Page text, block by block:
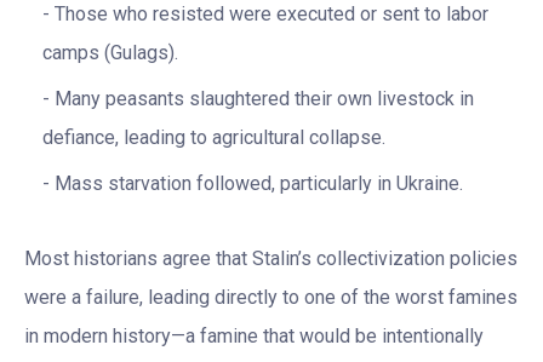
Those who resisted were executed or sent to labor
camps (Gulags).
Many peasants slaughtered their own livestock in
defiance, leading to agricultural collapse.
Mass starvation followed, particularly in Ukraine.
Most historians agree that Stalin’s collectivization policies
were a failure, leading directly to one of the worst famines
in modern history—a famine that would be intentionally